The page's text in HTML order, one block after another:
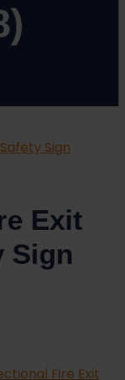
Exit
Sign
Fire Exit